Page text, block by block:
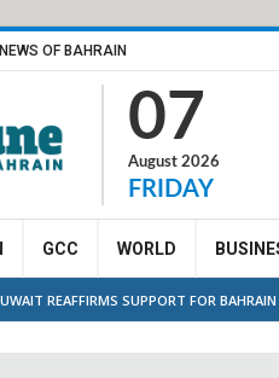
OF BAHRAIN
07
August 2026
FRIDAY
GCC WORLD
REAFFIRMS SUPPORT FOR